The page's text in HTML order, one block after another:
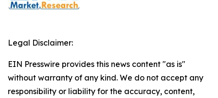
Legal Disclaimer:
EIN Presswire provides this news content "as is"
without warranty of any kind. We do not accept any
responsibility or liability for the accuracy, content,